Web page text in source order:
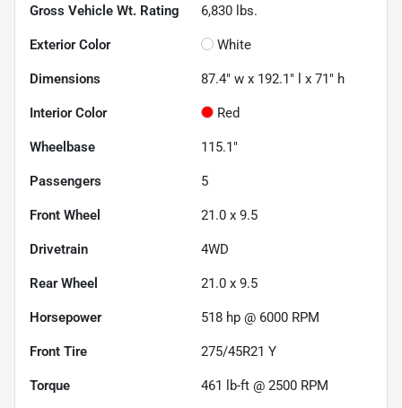
Gross Vehicle Wt. Rating 6,830 lbs.
Exterior Color White
Dimensions 87.4" w x 192.1" l x 71" h
Interior Color Red
Wheelbase 115.1"
Passengers 5
Front Wheel 21.0 x 9.5
Drivetrain 4WD
Rear Wheel 21.0 x 9.5
Horsepower 518 hp @ 6000 RPM
Front Tire 275/45R21 Y
Torque 461 lb-ft @ 2500 RPM